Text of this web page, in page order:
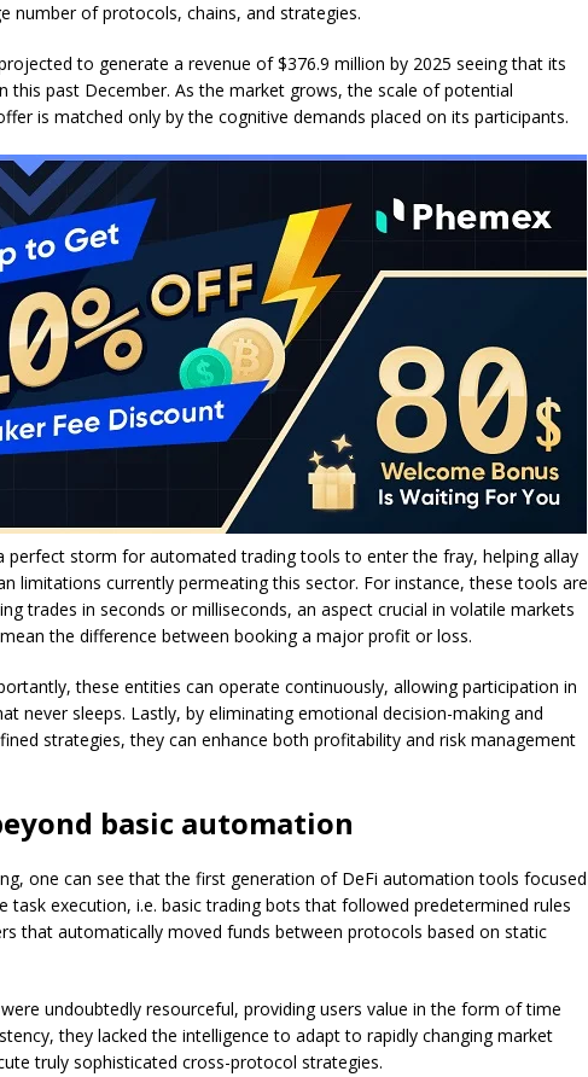
number of protocols, chains, and strategies.
to generate a revenue of $376.9 million by 2025 seeing that its
this past December. As the market grows, the scale of potential
is matched only by the cognitive demands placed on its participants.
perfect storm for automated trading tools to enter the fray, helping allay
limitations currently permeating this sector. For instance, these tools are
trades in seconds or milliseconds, an aspect crucial in volatile markets
the difference between booking a major profit or loss.
these entities can operate continuously, allowing participation in
never sleeps. Lastly, by eliminating emotional decision-making and
strategies, they can enhance both profitability and risk management
basic automation
one can see that the first generation of DeFi automation tools focused
task execution, i.e. basic trading bots that followed predetermined rules
that automatically moved funds between protocols based on static
undoubtedly resourceful, providing users value in the form of time
they lacked the intelligence to adapt to rapidly changing market
truly sophisticated cross-protocol strategies.